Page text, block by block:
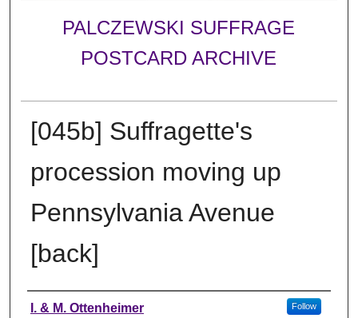
PALCZEWSKI SUFFRAGE
POSTCARD ARCHIVE
[045b] Suffragette's
procession moving up
Pennsylvania Avenue
[back]
Creator
I. & M. Ottenheimer Follow